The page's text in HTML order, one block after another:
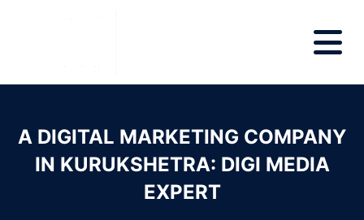
A DIGITAL MARKETING COMPANY
IN KURUKSHETRA: DIGI MEDIA
EXPERT